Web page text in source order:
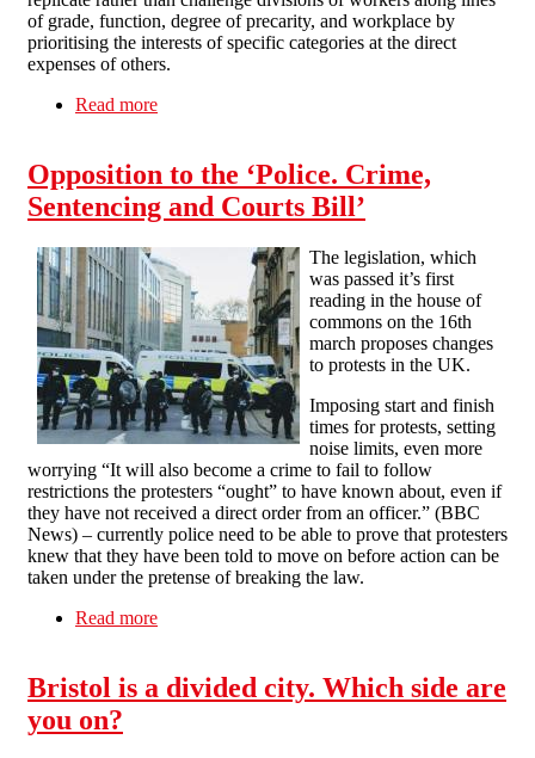
of grade, function, degree of precarity, and workplace by
prioritising the interests of specific categories at the direct
expenses of others.
Read more
Opposition to the ‘Police. Crime,
Sentencing and Courts Bill’
The legislation, which
was passed it’s first
reading in the house of
commons on the 16th
march proposes changes
to protests in the UK.
Imposing start and finish
times for protests, setting
noise limits, even more
worrying “It will also become a crime to fail to follow
restrictions the protesters “ought” to have known about, even if
they have not received a direct order from an officer.” (BBC
News) – currently police need to be able to prove that protesters
knew that they have been told to move on before action can be
taken under the pretense of breaking the law.
Read more
Bristol is a divided city. Which side are
you on?